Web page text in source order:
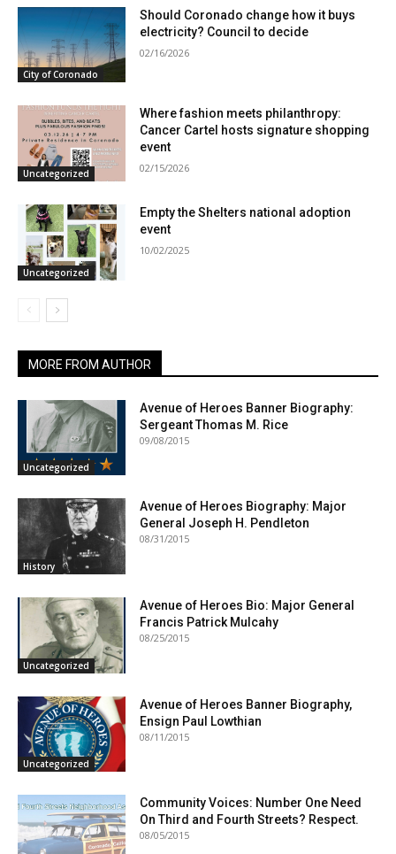
City of Coronado
Should Coronado change how it buys
electricity? Council to decide
02/16/2026
Uncategorized
Where fashion meets philanthropy:
Cancer Cartel hosts signature shopping
event
02/15/2026
Uncategorized
Empty the Shelters national adoption
event
10/02/2025
MORE FROM AUTHOR
Uncategorized
Avenue of Heroes Banner Biography:
Sergeant Thomas M. Rice
09/08/2015
History
Avenue of Heroes Biography: Major
General Joseph H. Pendleton
08/31/2015
Uncategorized
Avenue of Heroes Bio: Major General
Francis Patrick Mulcahy
08/25/2015
Uncategorized
Avenue of Heroes Banner Biography,
Ensign Paul Lowthian
08/11/2015
Community Voices: Number One Need
On Third and Fourth Streets? Respect.
08/05/2015